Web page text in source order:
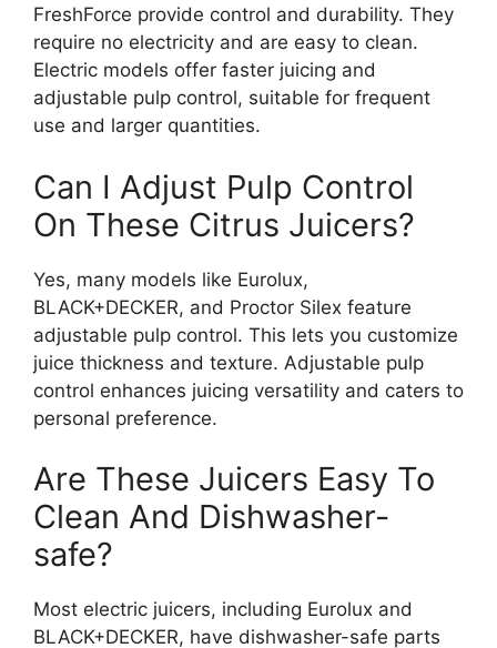
FreshForce provide control and durability. They
require no electricity and are easy to clean.
Electric models offer faster juicing and
adjustable pulp control, suitable for frequent
use and larger quantities.
Can I Adjust Pulp Control
On These Citrus Juicers?
Yes, many models like Eurolux,
BLACK+DECKER, and Proctor Silex feature
adjustable pulp control. This lets you customize
juice thickness and texture. Adjustable pulp
control enhances juicing versatility and caters to
personal preference.
Are These Juicers Easy To
Clean And Dishwasher-
safe?
Most electric juicers, including Eurolux and
BLACK+DECKER, have dishwasher-safe parts